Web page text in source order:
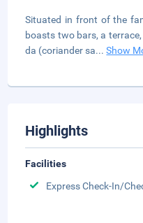
Situated in front of the
boasts two bars, a
da (coriander sa...Show
Highlights
Facilities
Express Check-In/